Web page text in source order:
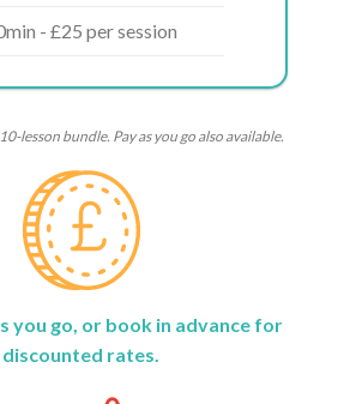
- £25 per session
lesson bundle. Pay as you go also available.
you go, or book in advance for
discounted rates.